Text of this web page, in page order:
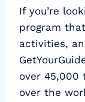
If you’re
program
activities,
over 45,000
over the